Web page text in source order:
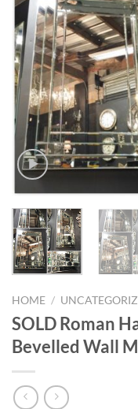
HOME /
SOLD Roman
Bevelled Wall